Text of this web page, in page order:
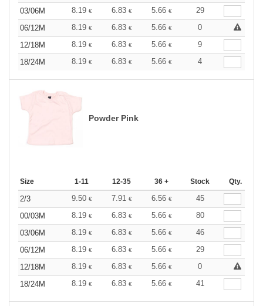
03/06M
8.19 € 6.83 € 5.66 €
29
06/12M
8.19 € 6.83 € 5.66 €
0
12/18M
8.19 € 6.83 € 5.66 €
9
18/24M
8.19 € 6.83 € 5.66 € 4
Powder Pink
Size 1-11 12-35 36 + Stock Qty.
2/3 9.50 € 7.91 € 6.56 €
45
00/03M
8.19 € 6.83 € 5.66 €
80
03/06M
8.19 € 6.83 € 5.66 €
46
06/12M
8.19 € 6.83 € 5.66 €
29
12/18M
8.19 € 6.83 € 5.66 €
0
18/24M
8.19 € 6.83 € 5.66 € 41